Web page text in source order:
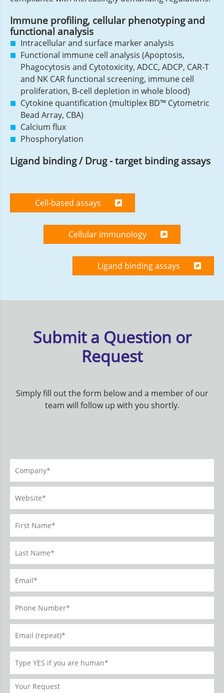
Immune profiling, cellular phenotyping and
functional analysis
Intracellular and surface marker analysis
Functional immune cell analysis (Apoptosis,
Phagocytosis and Cytotoxicity, ADCC, ADCP, CAR-T
and NK CAR functional screening, immune cell
proliferation, B-cell depletion in whole blood)
Cytokine quantification (multiplex BD™ Cytometric
Bead Array, CBA)
Calcium flux
Phosphorylation
Ligand binding / Drug - target binding assays
Cell-based assays
Cellular immunology
Ligand binding assays
Submit a Question or
Request
Simply fill out the form below and a member of our
team will follow up with you shortly.